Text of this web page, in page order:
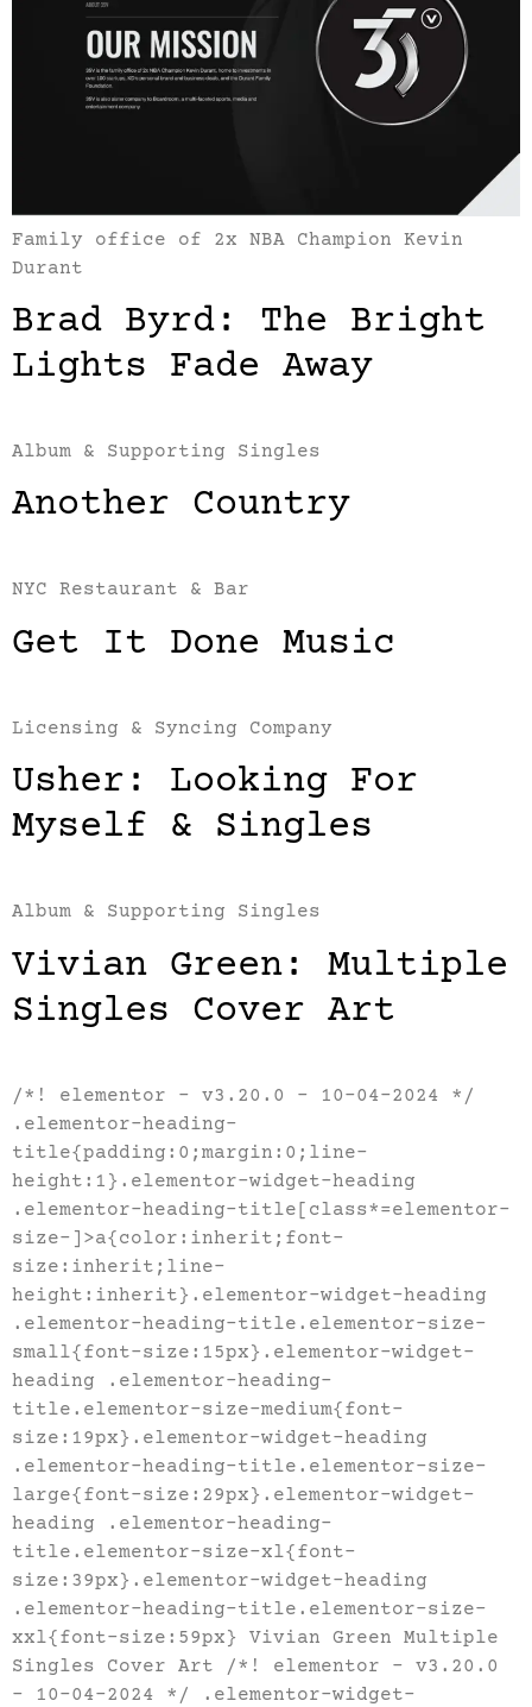
Family office of 2x NBA Champion Kevin
Durant
Brad Byrd: The Bright
Lights Fade Away
Album & Supporting Singles
Another Country
NYC Restaurant & Bar
Get It Done Music
Licensing & Syncing Company
Usher: Looking For
Myself & Singles
Album & Supporting Singles
Vivian Green: Multiple
Singles Cover Art
/*! elementor – v3.20.0 – 10-04-2024 */
.elementor-heading-
title{padding:0;margin:0;line-
height:1}.elementor-widget-heading
.elementor-heading-title[class*=elementor-
size-]>a{color:inherit;font-
size:inherit;line-
height:inherit}.elementor-widget-heading
.elementor-heading-title.elementor-size-
small{font-size:15px}.elementor-widget-
heading .elementor-heading-
title.elementor-size-medium{font-
size:19px}.elementor-widget-heading
.elementor-heading-title.elementor-size-
large{font-size:29px}.elementor-widget-
heading .elementor-heading-
title.elementor-size-xl{font-
size:39px}.elementor-widget-heading
.elementor-heading-title.elementor-size-
xxl{font-size:59px} Vivian Green Multiple
Singles Cover Art /*! elementor – v3.20.0
– 10-04-2024 */ .elementor-widget-